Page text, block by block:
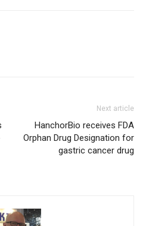
Next article
HanchorBio receives FDA
Orphan Drug Designation for
gastric cancer drug